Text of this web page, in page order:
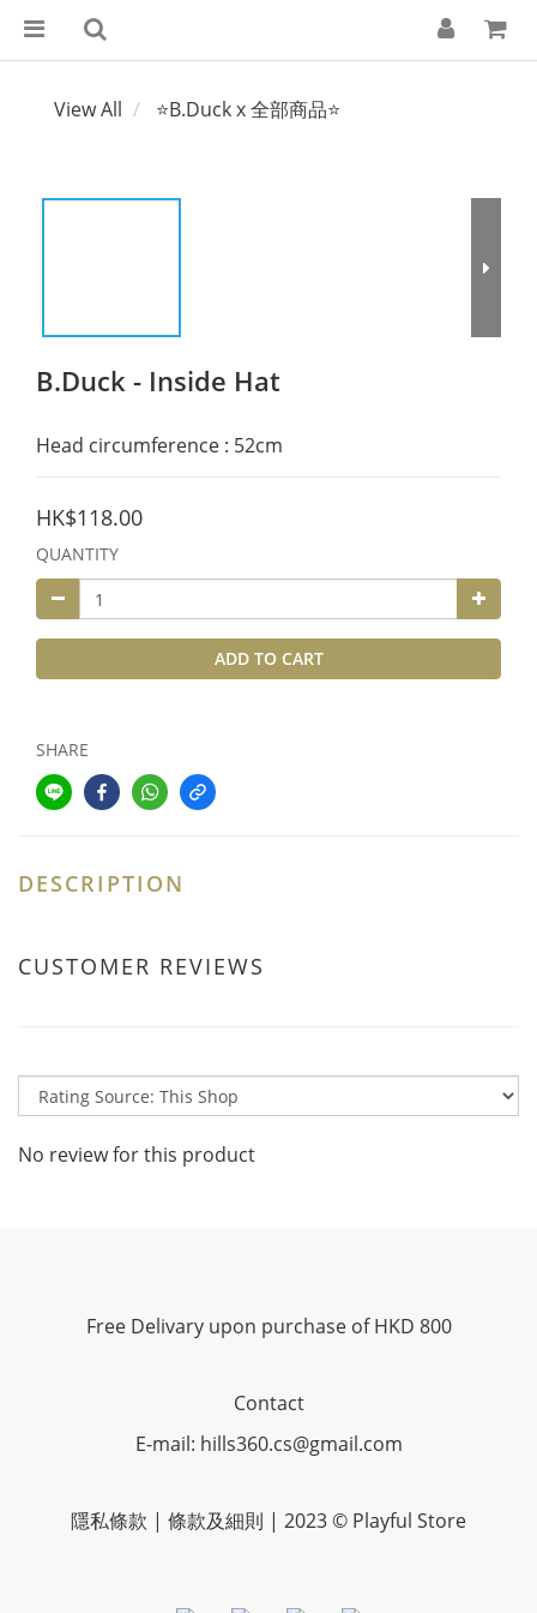
View All ⭐B.Duck x 全部商品⭐
B.Duck - Inside Hat
Head circumference : 52cm
HK$118.00
QUANTITY
ADD TO CART
SHARE
DESCRIPTION
CUSTOMER REVIEWS
No review for this product
Free Delivary upon purchase of HKD 800
Contact
E-mail: hills360.cs@gmail.com
隱私條款 | 條款及細則 | 2023 © Playful Store